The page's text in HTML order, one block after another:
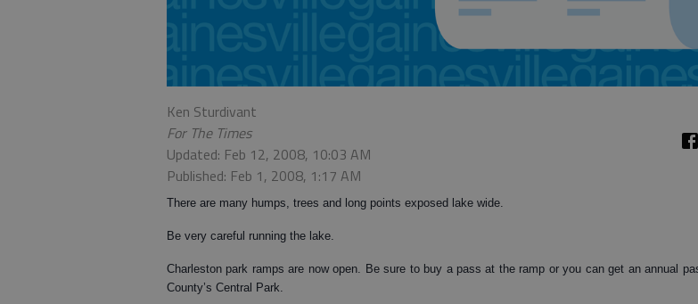
Ken Sturdivant
For The Times
Updated: Feb 12, 2008, 10:03 AM
Published: Feb 1, 2008, 1:17 AM
There are many humps, trees and long points exposed lake wide.
Be very careful running the lake.
Charleston park ramps are now open. Be sure to buy a pass at the ramp or you can get an annual
County’s Central Park.